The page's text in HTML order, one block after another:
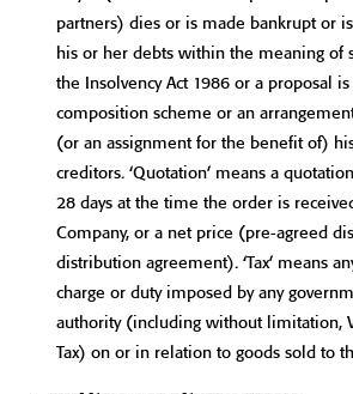
partners) dies or is made bankrupt or
his or her debts within the meaning of
the Insolvency Act 1986 or a proposal
composition scheme or an
(or an assignment for the benefit of)
creditors. ‘Quotation’ means a
28 days at the time the order is
Company, or a net price (pre-agreed
distribution agreement). ‘Tax’ means
charge or duty imposed by any
authority (including without limitation,
Tax) on or in relation to goods sold to